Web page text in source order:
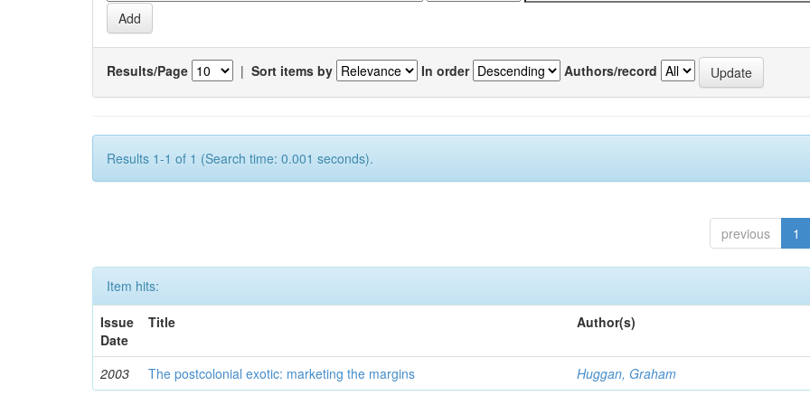
Results/Page | Sort items by In order Authors/record
Results 1-1 of 1 (Search time: 0.001 seconds).
previous 1
Item hits:
Issue
Date
Title Author(s)
2003 The postcolonial exotic: marketing the margins Huggan, Graham